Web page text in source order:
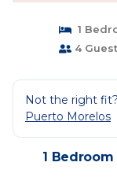
1
4
Not the right
Puerto Morelos
1 Bedroom